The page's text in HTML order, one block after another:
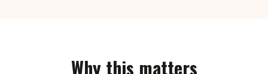
Why this matters